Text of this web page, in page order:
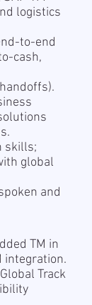
logistics
to-end
cash,
skills;
global
and
TM in
integration.
Track